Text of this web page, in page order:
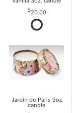
20.00
Jardin de Paris 3oz
candle